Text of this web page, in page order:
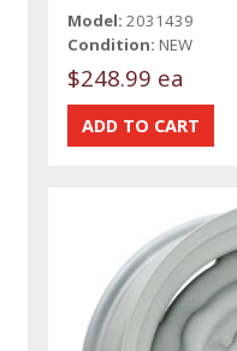
Model: 2031439
Condition: NEW
$248.99 ea